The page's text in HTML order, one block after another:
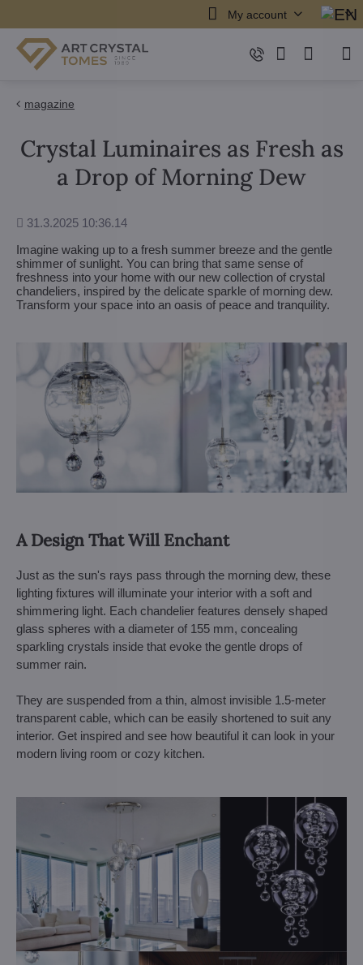
My account
magazine
Crystal Luminaires as Fresh as
a Drop of Morning Dew
Added
31.3.2025 10:36.14
Imagine waking up to a fresh summer breeze and the gentle
shimmer of sunlight. You can bring that same sense of
freshness into your home with our new collection of crystal
chandeliers, inspired by the delicate sparkle of morning dew.
Transform your space into an oasis of peace and tranquility.
A Design That Will Enchant
Just as the sun's rays pass through the morning dew, these
lighting fixtures will illuminate your interior with a soft and
shimmering light. Each chandelier features densely shaped
glass spheres with a diameter of 155 mm, concealing
sparkling crystals inside that evoke the gentle drops of
summer rain.
They are suspended from a thin, almost invisible 1.5-meter
transparent cable, which can be easily shortened to suit any
interior. Get inspired and see how beautiful it can look in your
modern living room or cozy kitchen.